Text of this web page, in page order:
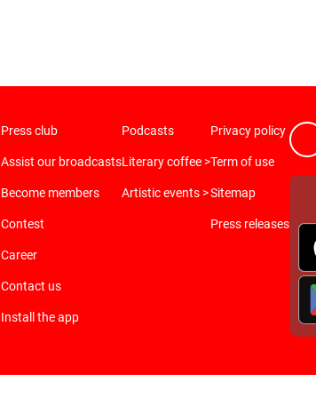
Press club
Assist our broadcasts
Become members
Contest
Career
Contact us
Install the app
Podcasts
Literary coffee >
Artistic events >
Privacy policy
Term of use
Sitemap
Press releases